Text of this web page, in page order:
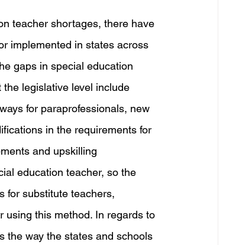
teacher shortages, there have
implemented in states across
gaps in special education
legislative level include
for paraprofessionals, new
in the requirements for
and upskilling
education teacher, so the
for substitute teachers,
using this method. In regards to
the way the states and schools